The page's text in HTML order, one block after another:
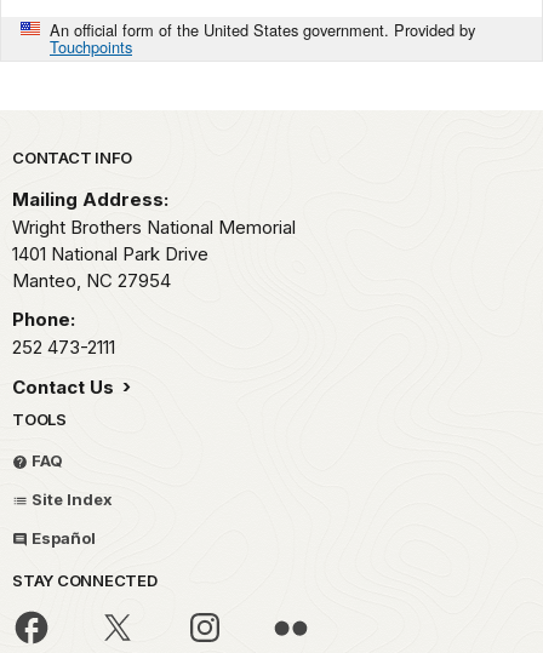
An official form of the United States government. Provided by
Touchpoints
Park footer
CONTACT INFO
Mailing Address:
Wright Brothers National Memorial
1401 National Park Drive
Manteo, NC 27954
Phone:
252 473-2111
Contact Us
TOOLS
FAQ
Site Index
Español
STAY CONNECTED